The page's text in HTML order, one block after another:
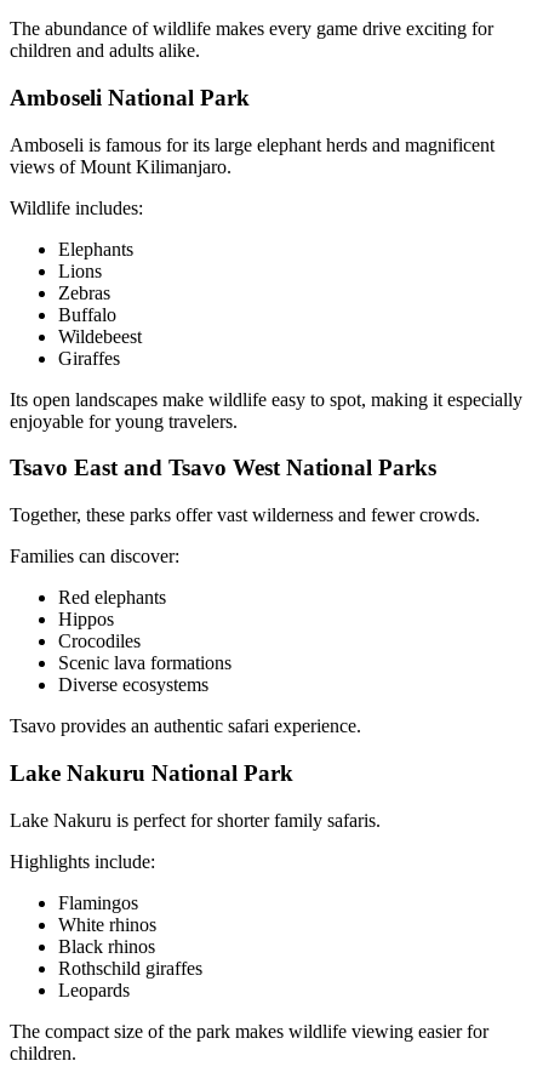
The abundance of wildlife makes every game drive exciting for
children and adults alike.
Amboseli National Park
Amboseli is famous for its large elephant herds and magnificent
views of Mount Kilimanjaro.
Wildlife includes:
Elephants
Lions
Zebras
Buffalo
Wildebeest
Giraffes
Its open landscapes make wildlife easy to spot, making it especially
enjoyable for young travelers.
Tsavo East and Tsavo West National Parks
Together, these parks offer vast wilderness and fewer crowds.
Families can discover:
Red elephants
Hippos
Crocodiles
Scenic lava formations
Diverse ecosystems
Tsavo provides an authentic safari experience.
Lake Nakuru National Park
Lake Nakuru is perfect for shorter family safaris.
Highlights include:
Flamingos
White rhinos
Black rhinos
Rothschild giraffes
Leopards
The compact size of the park makes wildlife viewing easier for
children.